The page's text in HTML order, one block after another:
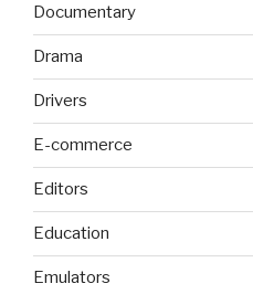
Documentary
Drama
Drivers
E-commerce
Editors
Education
Emulators